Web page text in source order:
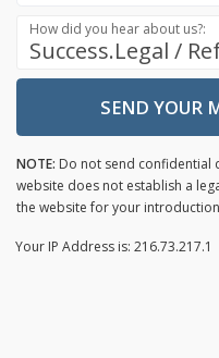
How did you hear about us?:
SEND YOUR
NOTE: Do not send confidential
website does not establish a
the website for your
Your IP Address is: 216.73.217.1